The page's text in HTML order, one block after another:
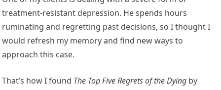
treatment-resistant depression. He spends hours
ruminating and regretting past decisions, so I thought I
would refresh my memory and find new ways to
approach this case.
That’s how I found The Top Five Regrets of the Dying by